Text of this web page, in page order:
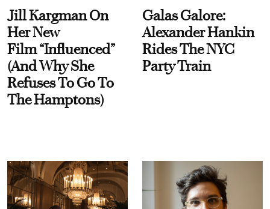
Jill Kargman On
Her New
Film “Influenced”
(And Why She
Refuses To Go To
The Hamptons)
Galas Galore:
Alexander Hankin
Rides The NYC
Party Train